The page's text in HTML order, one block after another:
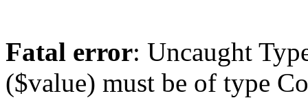
Fatal error: Uncaught
($value) must be of type